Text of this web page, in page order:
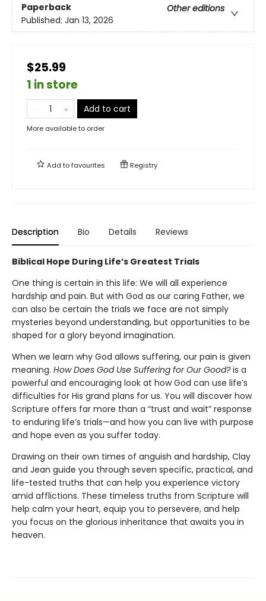
Paperback
Other editions
Published: Jan 13, 2026
$25.99
1 in store
Add to cart
More available to order
Add tofavourites Registry
Description Bio Details Reviews
Biblical Hope During Life’s Greatest Trials
One thing is certain in this life: We will all experience
hardship and pain. But with God as our caring Father, we
can also be certain the trials we face are not simply
mysteries beyond understanding, but opportunities to be
shaped for a glory beyond imagination.
When we learn why God allows suffering, our pain is given
meaning. How Does God Use Suffering for Our Good?is a
powerful and encouraging look at how God can use life’s
difficulties for His grand plans for us. You will discover how
Scripture offers far more than a “trust and wait” response
to enduring life’s trials—and how you can live with purpose
and hope even as you suffer today.
Drawing on their own times of anguish and hardship, Clay
and Jean guide you through seven specific, practical, and
life-tested truths that can help you experience victory
amid afflictions. These timeless truths from Scripture will
help calm your heart, equip you to persevere, and help
you focus on the glorious inheritance that awaits you in
heaven.